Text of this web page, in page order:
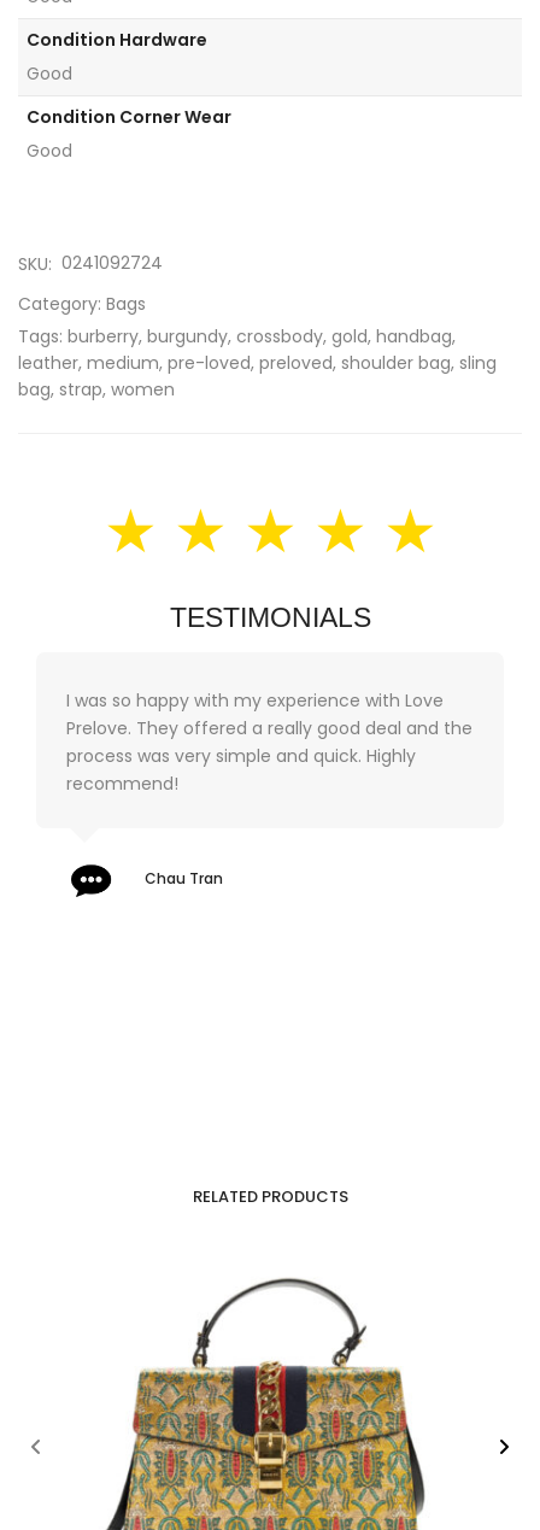
Condition Hardware
Good
Condition Corner Wear
Good
SKU: 0241092724
Category: Bags
Tags: burberry, burgundy, crossbody, gold, handbag,
leather, medium, pre-loved, preloved, shoulder bag, sling
bag, strap, women
★ ★ ★ ★ ★
TESTIMONIALS
I was so happy with my experience with Love
Prelove. They offered a really good deal and the
process was very simple and quick. Highly
recommend!
Chau Tran
RELATED PRODUCTS